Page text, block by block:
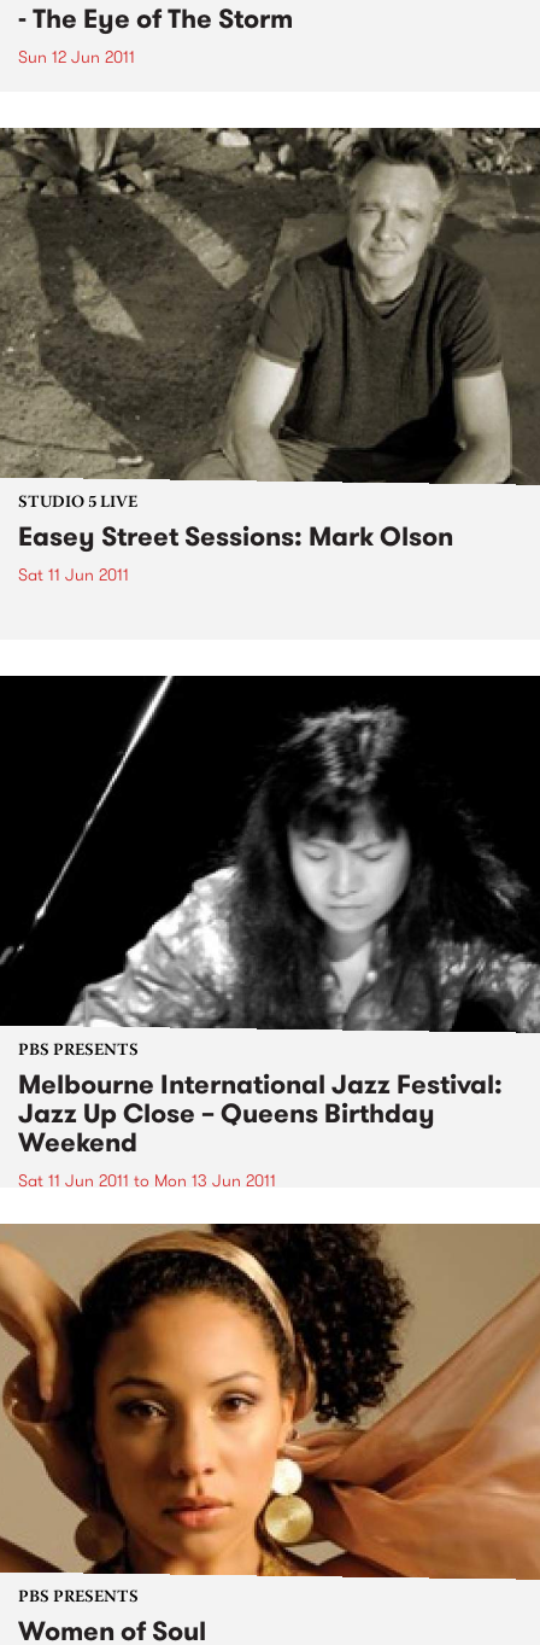
- The Eye of The Storm
Sun 12 Jun 2011
STUDIO 5 LIVE
Easey Street Sessions: Mark Olson
Sat 11 Jun 2011
PBS PRESENTS
Melbourne International Jazz Festival:
Jazz Up Close – Queens Birthday
Weekend
Sat 11 Jun 2011 to Mon 13 Jun 2011
PBS PRESENTS
Women of Soul